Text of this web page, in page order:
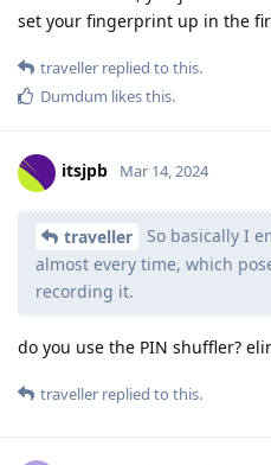
set your fingerprint up in the
traveller replied to this.
Dumdum likes this.
itsjpb Mar 14, 2024
traveller
So basically I
almost every time, which
recording it.
do you use the PIN shuffler?
traveller replied to this.